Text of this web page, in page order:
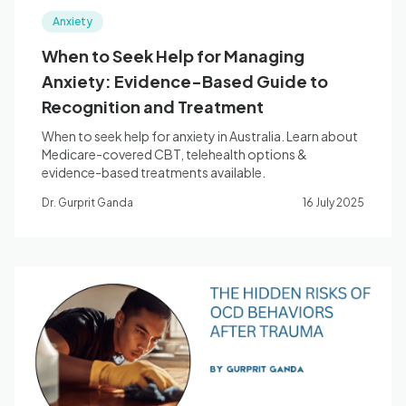
Anxiety
When to Seek Help for Managing
Anxiety: Evidence-Based Guide to
Recognition and Treatment
When to seek help for anxiety in Australia. Learn about
Medicare-covered CBT, telehealth options &
evidence-based treatments available.
Dr. Gurprit Ganda 16 July 2025